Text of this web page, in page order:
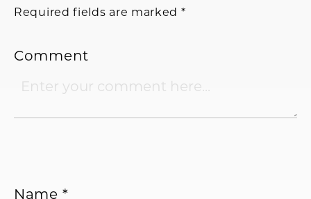
Required fields are marked *
Comment
Name *